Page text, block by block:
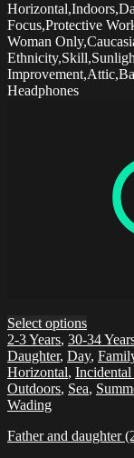
Focus,Protective
Woman
Headphones
Select options
2-3 Years, 30-34
Daughter, Day,
Horizontal, Incidental
Outdoors, Sea,
Wading
Father and daughter